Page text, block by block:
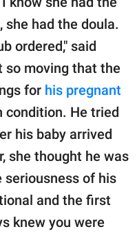
she had the doula.
ordered," said
so moving that the
for his pregnant
condition. He tried
his baby arrived
she thought he was
seriousness of his
and the first
knew you were